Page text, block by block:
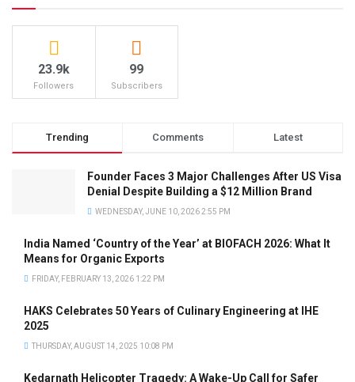
23.9k
Followers
99
Subscribers
Trending Comments Latest
Founder Faces 3 Major Challenges After US Visa
Denial Despite Building a $12 Million Brand
WEDNESDAY, JUNE 10, 2026 2:55 PM
India Named ‘Country of the Year’ at BIOFACH 2026: What It
Means for Organic Exports
FRIDAY, FEBRUARY 13, 2026 1:22 PM
HAKS Celebrates 50 Years of Culinary Engineering at IHE
2025
THURSDAY, AUGUST 14, 2025 10:08 PM
Kedarnath Helicopter Tragedy: A Wake-Up Call for Safer